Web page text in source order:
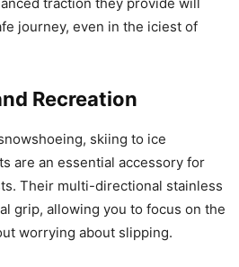
journey, even in the iciest of
Recreation
skiing to ice
are an essential accessory for
Their multi-directional stainless
grip, allowing you to focus on the
worrying about slipping.